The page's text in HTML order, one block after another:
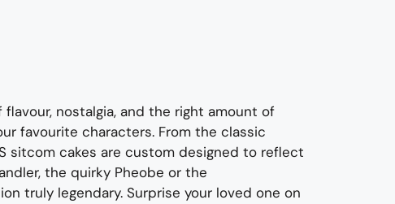
nostalgia, and the right amount of
favourite characters. From the classic
sitcom cakes are custom designed to reflect
the quirky Pheobe or the
truly legendary. Surprise your loved one on